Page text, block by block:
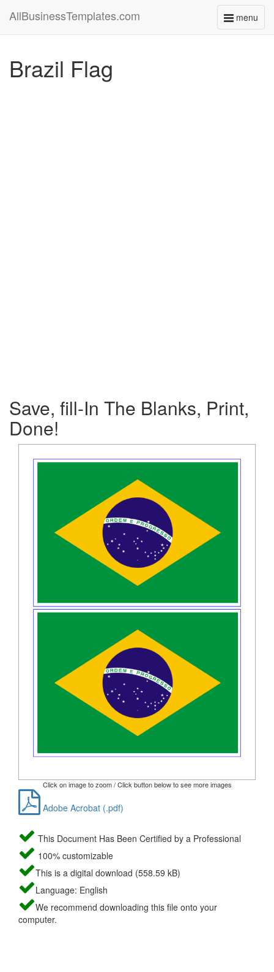
menu
Toggle
AllBusinessTemplates.com
Brazil Flag
Save, fill-In The Blanks, Print,
Done!
Click on image to zoom / Click button below to see more images
Adobe Acrobat (.pdf)
This Document Has Been Certified by a Professional
100% customizable
This is a digital download (558.59 kB)
Language: English
We recommend downloading this file onto your
computer.